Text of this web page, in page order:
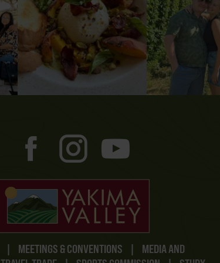
MEETINGS & CONVENTIONS
MEDIA AND